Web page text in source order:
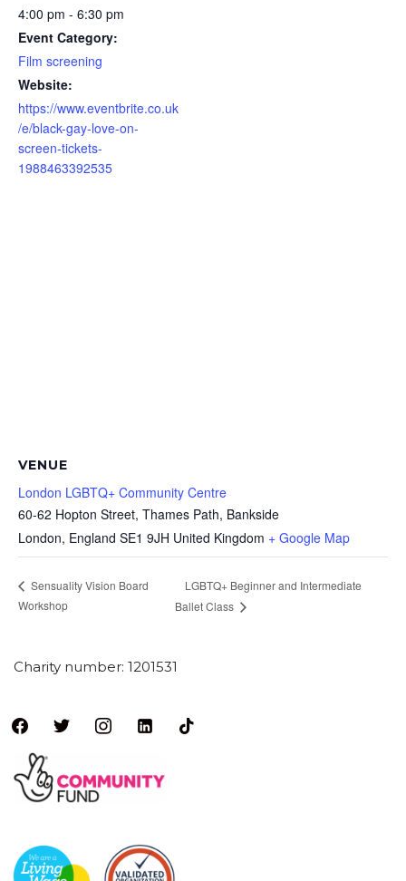
4:00 pm - 6:30 pm
Event Category:
Film screening
Website:
https://www.eventbrite.co.uk
/e/black-gay-love-on-
screen-tickets-
1988463392535
VENUE
London LGBTQ+ Community Centre
60-62 Hopton Street, Thames Path, Bankside
London, England SE1 9JH United Kingdom + Google Map
Sensuality Vision Board
Workshop
LGBTQ+ Beginner and Intermediate
Ballet Class
Charity number: 1201531